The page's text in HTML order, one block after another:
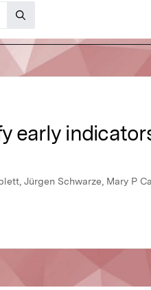
early
Jürgen Schwarze, Mary P